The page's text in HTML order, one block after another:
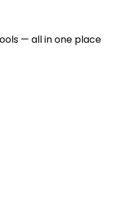
— all in one place